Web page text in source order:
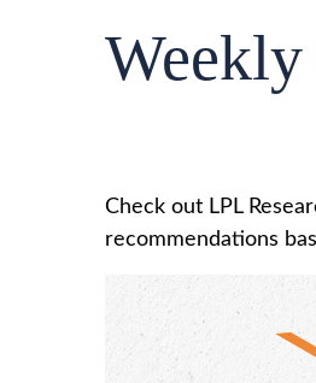
Check out LPL
recommendations